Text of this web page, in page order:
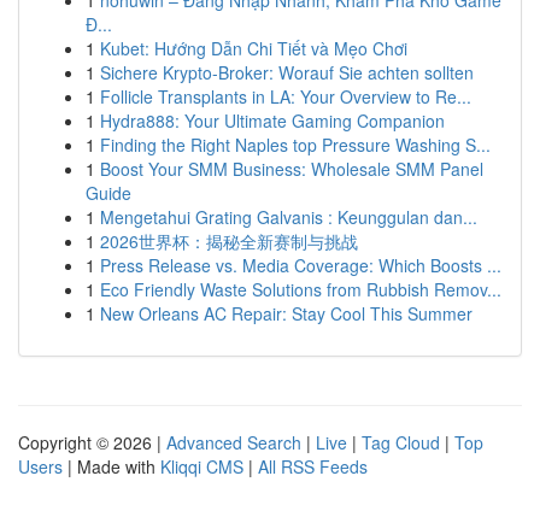
Đ...
1 Kubet: Hướng Dẫn Chi Tiết và Mẹo Chơi
1 Sichere Krypto-Broker: Worauf Sie achten sollten
1 Follicle Transplants in LA: Your Overview to Re...
1 Hydra888: Your Ultimate Gaming Companion
1 Finding the Right Naples top Pressure Washing S...
1 Boost Your SMM Business: Wholesale SMM Panel
Guide
1 Mengetahui Grating Galvanis : Keunggulan dan...
1 2026世界杯：揭秘全新赛制与挑战
1 Press Release vs. Media Coverage: Which Boosts ...
1 Eco Friendly Waste Solutions from Rubbish Remov...
1 New Orleans AC Repair: Stay Cool This Summer
Copyright © 2026 | Advanced Search | Live | Tag Cloud | Top
Users | Made with Kliqqi CMS | All RSS Feeds